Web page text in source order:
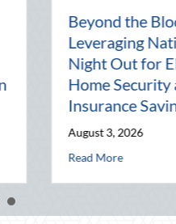
Home Security and Insurance
of the Pen Pal: Celebrating
National
Mentorship,
Management,
Business
July 30, 2026
Read Moreabout